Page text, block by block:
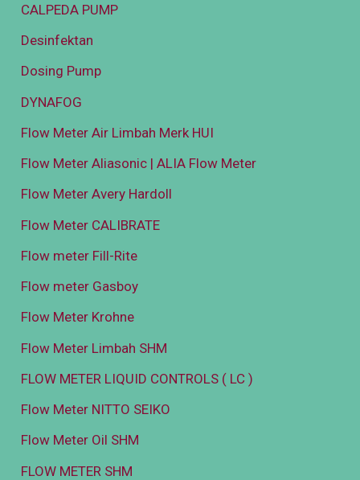
CALPEDA PUMP
Desinfektan
Dosing Pump
DYNAFOG
Flow Meter Air Limbah Merk HUI
Flow Meter Aliasonic | ALIA Flow Meter
Flow Meter Avery Hardoll
Flow Meter CALIBRATE
Flow meter Fill-Rite
Flow meter Gasboy
Flow Meter Krohne
Flow Meter Limbah SHM
FLOW METER LIQUID CONTROLS ( LC )
Flow Meter NITTO SEIKO
Flow Meter Oil SHM
FLOW METER SHM